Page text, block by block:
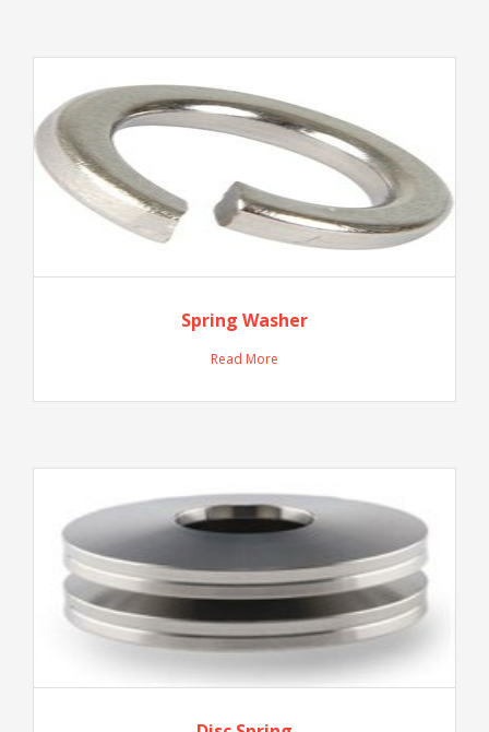
Spring Washer
Read More